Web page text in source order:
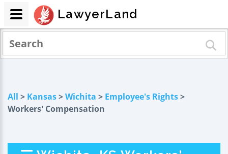
All > Kansas>Wichita > Employee's Rights>
Workers' Compensation
LawyerLand